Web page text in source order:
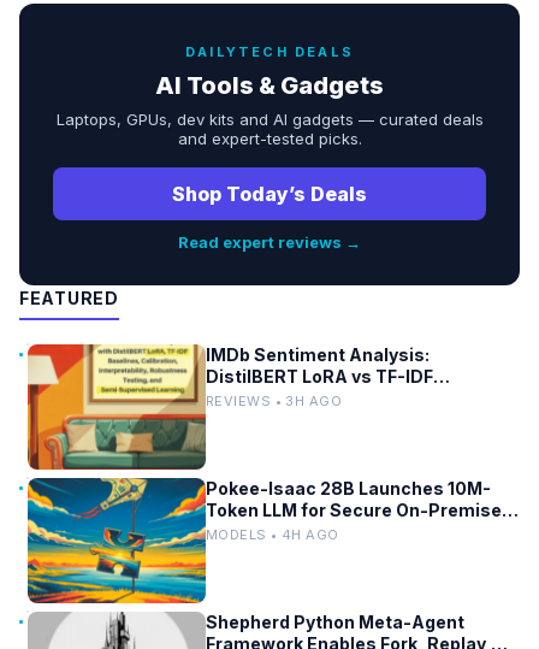
DAILYTECH DEALS
AI Tools & Gadgets
Laptops, GPUs, dev kits and AI gadgets — curated deals
and expert-tested picks.
Shop Today’s Deals
Read expert reviews →
FEATURED
IMDb Sentiment Analysis:
DistilBERT LoRA vs TF-IDF
Baselines
REVIEWS • 3H AGO
Pokee-Isaac 28B Launches 10M-
Token LLM for Secure On-Premises
Use
MODELS • 4H AGO
Shepherd Python Meta-Agent
Framework Enables Fork, Replay,